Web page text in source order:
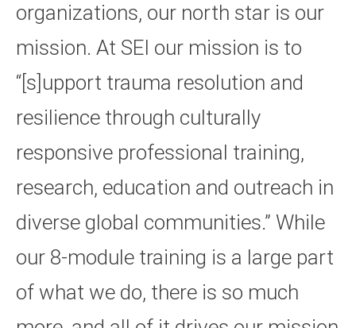
organizations, our north star is our
mission. At SEI our mission is to
“[s]upport trauma resolution and
resilience through culturally
responsive professional training,
research, education and outreach in
diverse global communities.” While
our 8-module training is a large part
of what we do, there is so much